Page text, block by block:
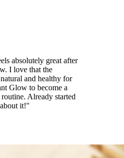
absolutely great after
I love that the
and healthy for
Glow to become a
Already started
it!"